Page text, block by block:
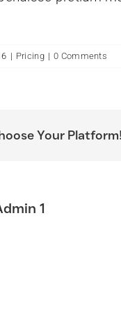
| Pricing | 0 Comments
Your
1